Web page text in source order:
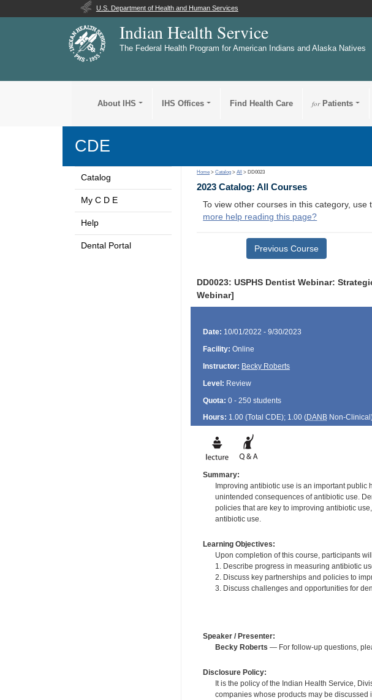
U.S. Department of Health and Human Services
Indian Health Service
The Federal Health Program for American Indians and Alaska Natives
About IHS IHS Offices Find Health Care forPatients
CDE
Catalog
My C D E
Help
Dental Portal
Home >Catalog >All > DD0023
2023 Catalog: All Courses
To view other courses in this category, use
more help reading this page?
Previous Course
DD0023: USPHS Dentist Webinar:
Webinar]
Date: 10/01/2022 - 9/30/2023
Facility: Online
Instructor: Becky Roberts
Level: Review
Quota: 0 - 250 students
Hours: 1.00 (Total CDE); 1.00 (DANBNon-
Summary:
Improving antibiotic use is an important public
unintended consequences of antibiotic use.
policies that are key to improving antibiotic
antibiotic use.
Learning Objectives:
Upon completion of this course, participants
1. Describe progress in measuring antibiotic
2. Discuss key partnerships and policies to
3. Discuss challenges and opportunities for
Speaker / Presenter:
Becky Roberts — For follow-up questions,
Disclosure Policy:
It is the policy of the Indian Health Service,
companies whose products may be